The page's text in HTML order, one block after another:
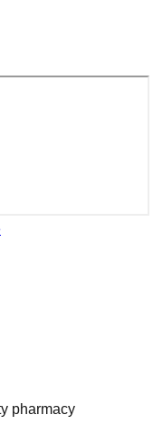
pharmacy